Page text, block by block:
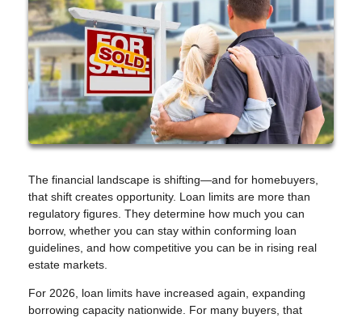
The financial landscape is shifting—and for homebuyers,
that shift creates opportunity. Loan limits are more than
regulatory figures. They determine how much you can
borrow, whether you can stay within conforming loan
guidelines, and how competitive you can be in rising real
estate markets.
For 2026, loan limits have increased again, expanding
borrowing capacity nationwide. For many buyers, that